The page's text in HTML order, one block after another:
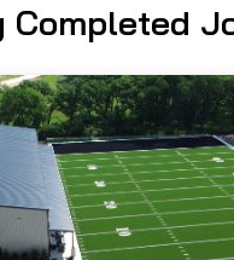
Completed